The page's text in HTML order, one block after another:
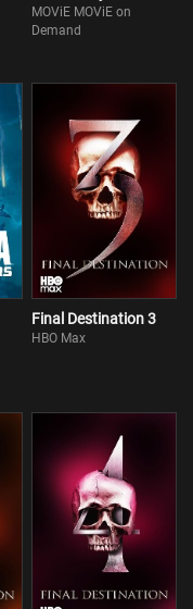
MOViE MOViE on
Demand
Final Destination 3
HBO Max